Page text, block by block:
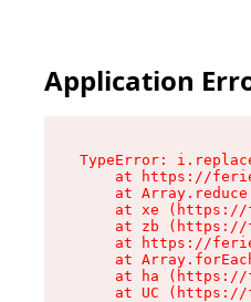
Application
TypeError:
at https://
at
at xe
at zb
at https://
at
at ha
at UC